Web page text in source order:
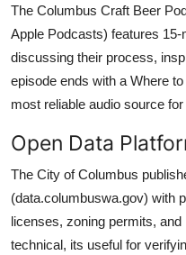
The Columbus Craft Beer
Apple Podcasts) features
discussing their process,
episode ends with a Where
most reliable audio source
Open Data
The City of Columbus
(data.columbuswa.gov) with
licenses, zoning permits,
technical, its useful for